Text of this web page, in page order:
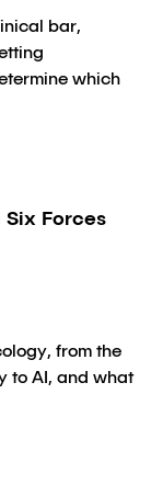
bar,
which
Six Forces
from the
to AI, and what